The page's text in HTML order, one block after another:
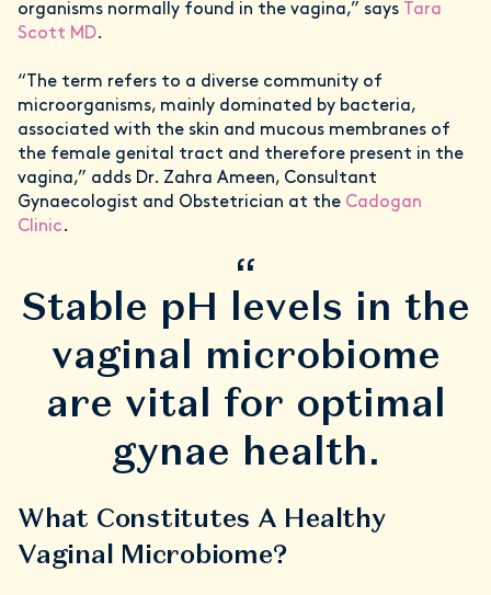
organisms normally found in the vagina,” says
Tara
Scott MD.
“The term refers to a diverse community of
microorganisms, mainly dominated by bacteria,
associated with the skin and mucous membranes of
the female genital tract and therefore present in the
vagina,” adds Dr. Zahra Ameen, Consultant
Gynaecologist and Obstetrician at the Cadogan
Clinic.
“
Stable pH levels in the
vaginal microbiome
are vital for optimal
gynae health.
What Constitutes A Healthy
Vaginal Microbiome?